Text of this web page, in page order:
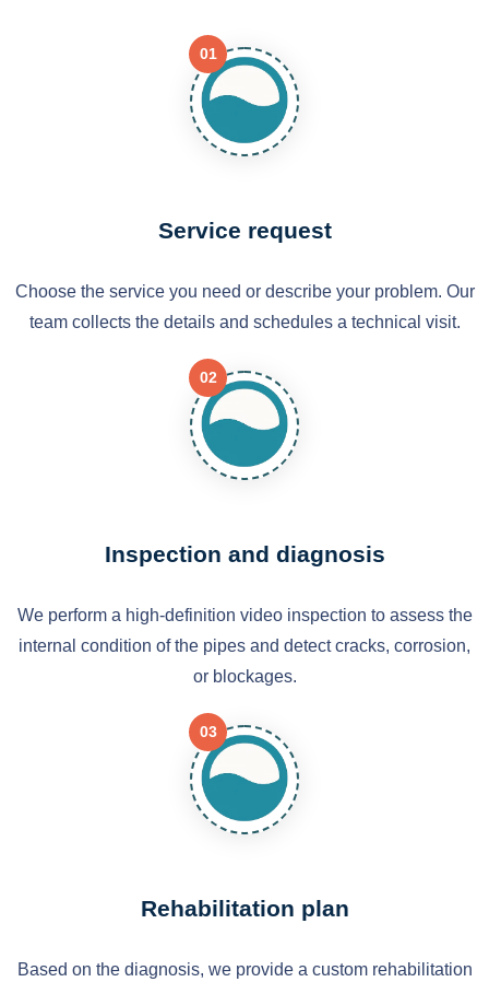
01
Service request
Choose the service you need or describe your problem. Our
team collects the details and schedules a technical visit.
02
Inspection and diagnosis
We perform a high-definition video inspection to assess the
internal condition of the pipes and detect cracks, corrosion,
or blockages.
03
Rehabilitation plan
Based on the diagnosis, we provide a custom rehabilitation